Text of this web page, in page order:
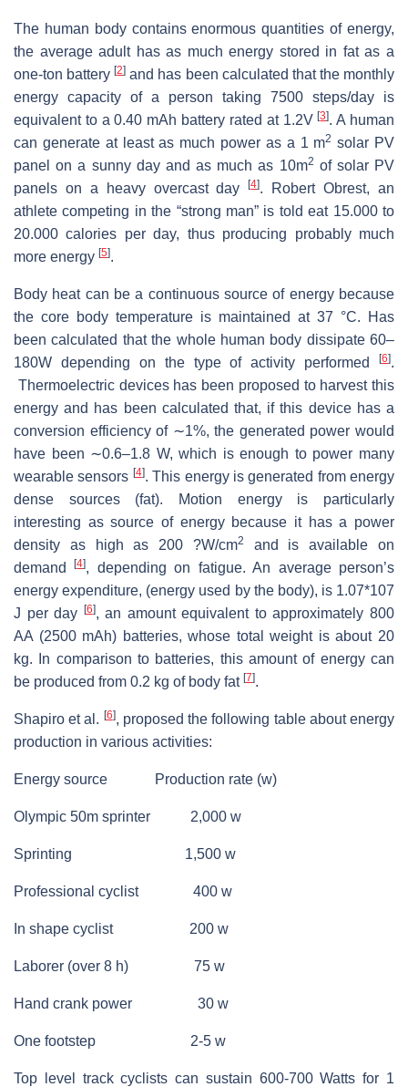
The human body contains enormous quantities of energy,
the average adult has as much energy stored in fat as a
one-ton battery[2] and has been calculated that the monthly
energy capacity of a person taking 7500 steps/day is
equivalent to a 0.40 mAh battery rated at 1.2V[3]. A human
can generate at least as much power as a 1 m2 solar PV
panel on a sunny day and as much as 10m2 of solar PV
panels on a heavy overcast day[4]. Robert Obrest, an
athlete competing in the “strong man” is told eat 15.000 to
20.000 calories per day, thus producing probably much
more energy [5].
Body heat can be a continuous source of energy because
the core body temperature is maintained at 37 °C. Has
been calculated that the whole human body dissipate 60–
180W depending on the type of activity performed
[6].
Thermoelectric devices has been proposed to harvest this
energy and has been calculated that, if this device has a
conversion efficiency of ∼1%, the generated power would
have been ∼0.6–1.8 W, which is enough to power many
wearable sensors [4]. This energy is generated from energy
dense sources (fat). Motion energy is particularly
interesting as source of energy because it has a power
density as high as 200 ?W/cm2
and is available on
demand[4], depending on fatigue. An average person’s
energy expenditure, (energy used by the body), is 1.07*107
J per day
[6], an amount equivalent to approximately 800
AA (2500 mAh) batteries, whose total weight is about 20
kg. In comparison to batteries, this amount of energy can
be produced from 0.2 kg of body fat [7].
Shapiro et al. [6], proposed the following table about energy
production in various activities:
Energy source Production rate (w)
Olympic 50m sprinter 2,000 w
Sprinting 1,500 w
Professional cyclist 400 w
In shape cyclist 200 w
Laborer (over 8 h) 75 w
Hand crank power 30 w
One footstep 2-5 w
Top level track cyclists can sustain 600-700 Watts for 1